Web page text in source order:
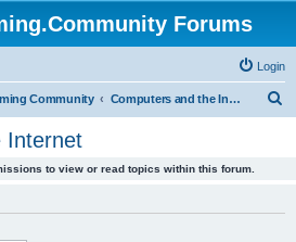
Forums
Login
Community Computers and the Internet
Internet
to view or read topics within this forum.